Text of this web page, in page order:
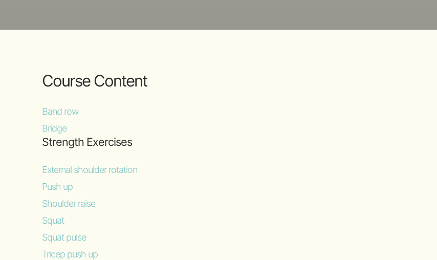
Course Content
Band row
Bridge
Strength Exercises
External shoulder rotation
Push up
Shoulder raise
Squat
Squat pulse
Tricep push up